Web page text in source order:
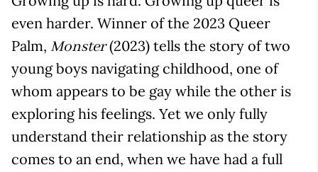
even harder. Winner of the 2023 Queer
Palm, Monster(2023) tells the story of two
young boys navigating childhood, one of
whom appears to be gay while the other is
exploring his feelings. Yet we only fully
understand their relationship as the story
comes to an end, when we have had a full